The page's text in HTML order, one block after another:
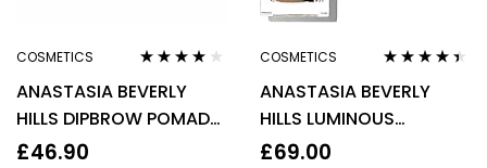
COSMETICS
out of 5
ANASTASIA BEVERLY
HILLS DIPBROW POMADE
4G – AUBURN
£46.90
COSMETICS
out of 5
ANASTASIA BEVERLY
HILLS LUMINOUS
FOUNDATION 30ML –
£69.00